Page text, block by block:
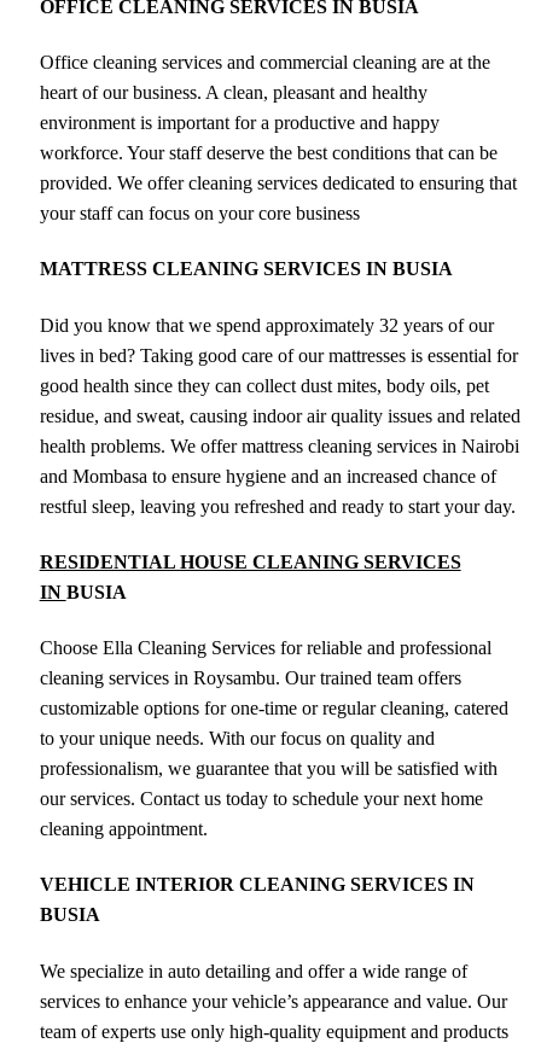
OFFICE CLEANING SERVICES IN BUSIA
Office cleaning services and commercial cleaning are at the
heart of our business. A clean, pleasant and healthy
environment is important for a productive and happy
workforce. Your staff deserve the best conditions that can be
provided. We offer cleaning services dedicated to ensuring that
your staff can focus on your core business
MATTRESS CLEANING SERVICES IN BUSIA
Did you know that we spend approximately 32 years of our
lives in bed? Taking good care of our mattresses is essential for
good health since they can collect dust mites, body oils, pet
residue, and sweat, causing indoor air quality issues and related
health problems. We offer mattress cleaning services in Nairobi
and Mombasa to ensure hygiene and an increased chance of
restful sleep, leaving you refreshed and ready to start your day.
RESIDENTIAL HOUSE CLEANING SERVICES
IN BUSIA
Choose Ella Cleaning Services for reliable and professional
cleaning services in Roysambu. Our trained team offers
customizable options for one-time or regular cleaning, catered
to your unique needs. With our focus on quality and
professionalism, we guarantee that you will be satisfied with
our services. Contact us today to schedule your next home
cleaning appointment.
VEHICLE INTERIOR CLEANING SERVICES IN
BUSIA
We specialize in auto detailing and offer a wide range of
services to enhance your vehicle’s appearance and value. Our
team of experts use only high-quality equipment and products